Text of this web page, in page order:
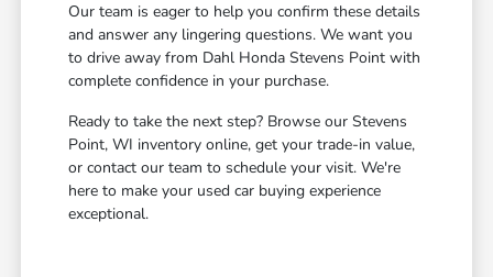
Our team is eager to help you confirm these details
and answer any lingering questions. We want you
to drive away from Dahl Honda Stevens Point with
complete confidence in your purchase.
Ready to take the next step? Browse our Stevens
Point, WI inventory online, get your trade-in value,
or contact our team to schedule your visit. We're
here to make your used car buying experience
exceptional.